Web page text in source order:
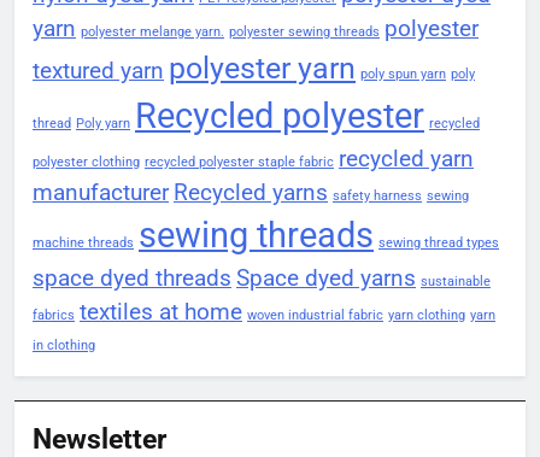
yarn polyester melange yarn. polyester sewing threads polyester
textured yarn polyester yarn poly spun yarn poly
thread Poly yarn Recycled polyester recycled
polyester clothing recycled polyester staple fabric recycled yarn
manufacturer Recycled yarns safety harness sewing
machine threads sewing threads sewing thread types
space dyed threads Space dyed yarns sustainable
fabrics textiles at home woven industrial fabric yarn clothing yarn
in clothing
Newsletter